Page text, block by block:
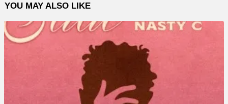
YOU MAY ALSO LIKE